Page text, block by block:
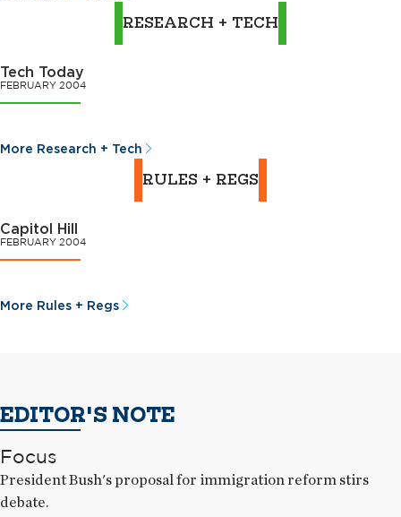
RESEARCH + TECH
Tech Today
FEBRUARY 2004
More Research + Tech
RULES + REGS
Capitol Hill
FEBRUARY 2004
More Rules + Regs
EDITOR'S NOTE
Focus
President Bush's proposal for immigration reform stirs
debate.